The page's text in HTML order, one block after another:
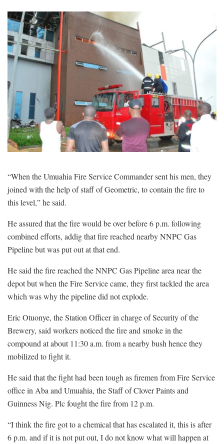
“When the Umuahia Fire Service Commander sent his men, they
joined with the help of staff of Geometric, to contain the fire to
this level,” he said.
He assured that the fire would be over before 6 p.m. following
combined efforts, addig that fire reached nearby NNPC Gas
Pipeline but was put out at that end.
He said the fire reached the NNPC Gas Pipeline area near the
depot but when the Fire Service came, they first tackled the area
which was why the pipeline did not explode.
Eric Otuonye, the Station Officer in charge of Security of the
Brewery, said workers noticed the fire and smoke in the
compound at about 11:30 a.m. from a nearby bush hence they
mobilized to fight it.
He said that the fight had been tough as firemen from Fire Service
office in Aba and Umuahia, the Staff of Clover Paints and
Guinness Nig. Plc fought the fire from 12 p.m.
“I think the fire got to a chemical that has escalated it, this is after
6 p.m. and if it is not put out, I do not know what will happen at